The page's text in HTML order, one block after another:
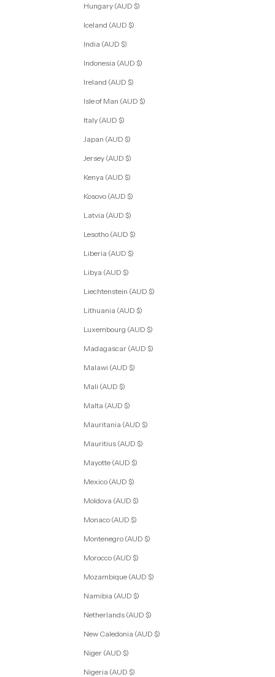
Hungary (AUD $)
Iceland (AUD $)
India (AUD $)
Indonesia (AUD $)
Ireland (AUD $)
Isle of Man (AUD $)
Italy (AUD $)
Japan (AUD $)
Jersey (AUD $)
Kenya (AUD $)
Kosovo (AUD $)
Latvia (AUD $)
Lesotho (AUD $)
Liberia (AUD $)
Libya (AUD $)
Liechtenstein (AUD $)
Lithuania (AUD $)
Luxembourg (AUD $)
Madagascar (AUD $)
Malawi (AUD $)
Mali (AUD $)
Malta (AUD $)
Mauritania (AUD $)
Mauritius (AUD $)
Mayotte (AUD $)
Mexico (AUD $)
Moldova (AUD $)
Monaco (AUD $)
Montenegro (AUD $)
Morocco (AUD $)
Mozambique (AUD $)
Namibia (AUD $)
Netherlands (AUD $)
New Caledonia (AUD $)
Niger (AUD $)
Nigeria (AUD $)